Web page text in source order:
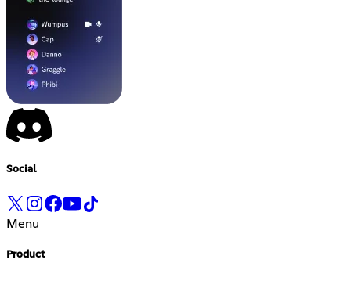
Social
Menu
Product